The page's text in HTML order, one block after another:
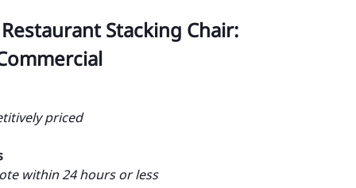
Stacking Chair:
priced
within 24 hours or less